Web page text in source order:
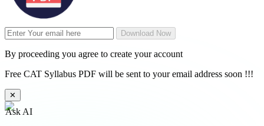
Download Now
By proceeding you agree to create your account
Free CAT Syllabus PDF will be sent to your email address soon !!!
✕
Ask AI